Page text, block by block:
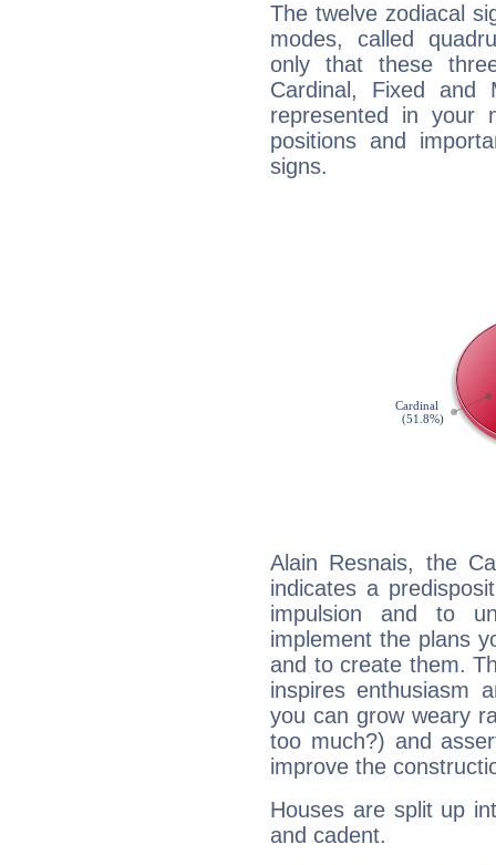
The twelve zodiacal
modes, called
only that these
Cardinal, Fixed and
represented in your
positions and
signs.
Alain Resnais, the
indicates a
impulsion and to
implement the plans
and to create them.
inspires enthusiasm
you can grow weary
too much?) and
improve the
Houses are split up
and cadent.